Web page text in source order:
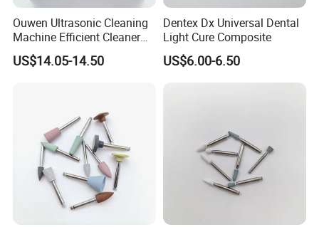
Ouwen Ultrasonic Cleaning
Machine Efficient Cleaner
for Dentures Jewelry Small
Accessories
US$14.05-14.50
Dentex Dx Universal Dental
Light Cure Composite
US$6.00-6.50